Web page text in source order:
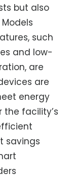
but also
such
and low-
are
are
energy
facility’s
savings